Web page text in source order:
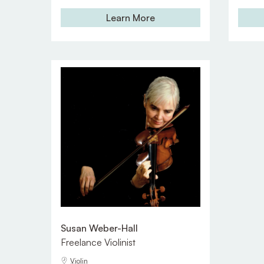
Learn More
Susan Weber-Hall
Freelance Violinist
Violin